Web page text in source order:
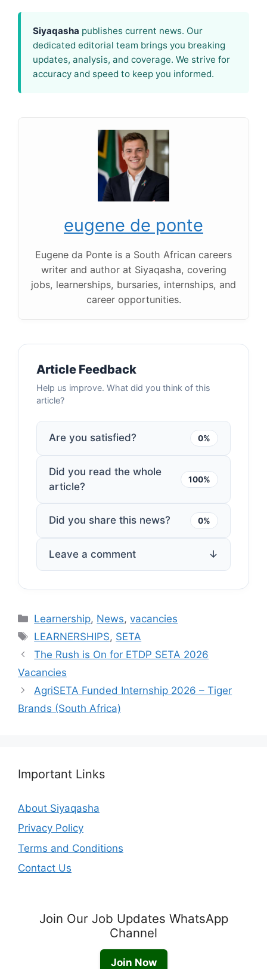
Siyaqasha publishes current news. Our
dedicated editorial team brings you breaking
updates, analysis, and coverage. We strive for
accuracy and speed to keep you informed.
eugene de ponte
Eugene da Ponte is a South African careers
writer and author at Siyaqasha, covering
jobs, learnerships, bursaries, internships, and
career opportunities.
Article Feedback
Help us improve. What did you think of this
article?
Are you satisfied? 0%
Did you read the whole
article?
100%
Did you share this news? 0%
Leave a comment ↓
Categories
Learnership, News,vacancies
Tags
LEARNERSHIPS, SETA
The Rush is On for ETDP SETA 2026
Vacancies
AgriSETA Funded Internship 2026 – Tiger
Brands (South Africa)
Important Links
About Siyaqasha
Privacy Policy
Terms and Conditions
Contact Us
Join Our Job Updates WhatsApp
Channel
Join Now